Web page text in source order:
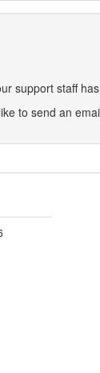
support staff
to send an